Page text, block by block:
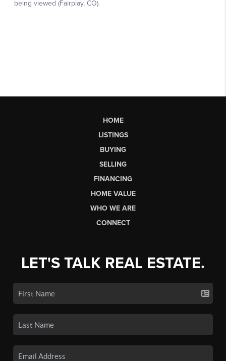
HOME
LISTINGS
BUYING
SELLING
FINANCING
HOME VALUE
WHO WE ARE
CONNECT
LET'S TALK REAL ESTATE.